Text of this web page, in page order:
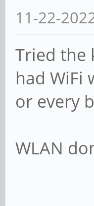
11-22-
Tried the
had WiFi
or every
WLAN